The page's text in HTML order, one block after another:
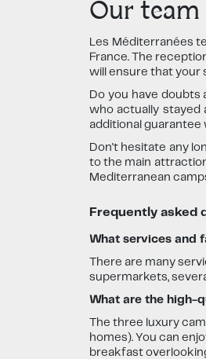
Our team
Les Méditerranées
France. The
will ensure that your
Do you have
who actually stayed
additional
Don't hesitate any
to the main
Mediterranean
Frequently asked
What services and
There are many
supermarkets,
What are the high-
The three luxury
homes). You can
breakfast